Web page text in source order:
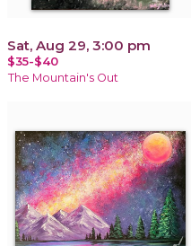
Sat, Aug 29, 3:00 pm
$35-$40
The Mountain's Out